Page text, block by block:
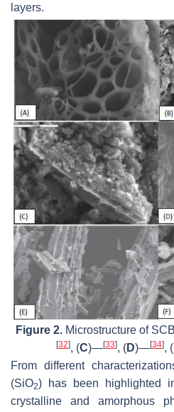
layers.
Figure 2. Microstructure of
[32], (C)—[33], (D)—[34], (
From different
(SiO2) has been highlighted
crystalline and amorphous